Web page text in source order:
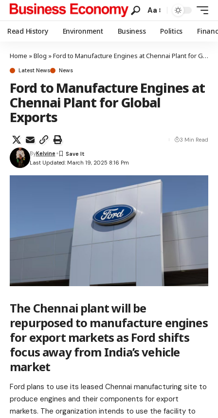
Aa
Read History Environment Business Politics
Home »Blog »Ford to Manufacture Engines at Chennai Plant for Global Exports
Latest News News
Ford to Manufacture Engines at
Chennai Plant for Global
Exports
Last Updated: March 19, 2025 8:16 Pm
ByKelvine
3 Min Read
The Chennai plant will be
repurposed to manufacture engines
for export markets as Ford shifts
focus away from India’s vehicle
market
Ford plans to use its leased Chennai manufacturing site to
produce engines and their components for export
markets. The organization intends to use the facility to